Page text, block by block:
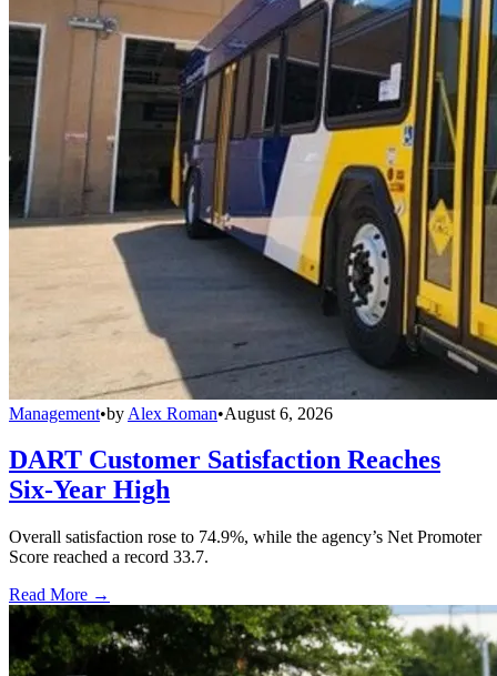
Management•by Alex Roman•August 6, 2026
DART Customer Satisfaction Reaches
Six-Year High
Overall satisfaction rose to 74.9%, while the agency’s Net Promoter
Score reached a record 33.7.
Read More →